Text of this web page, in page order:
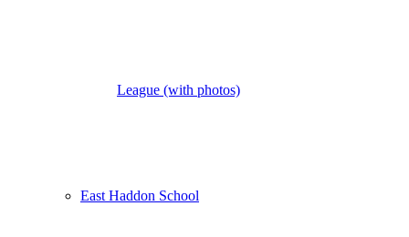
League (with photos)
East Haddon School